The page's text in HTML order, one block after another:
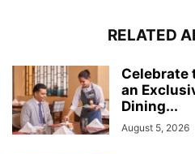
RELATED
Celebrate
an
Dining...
August 5, 2026